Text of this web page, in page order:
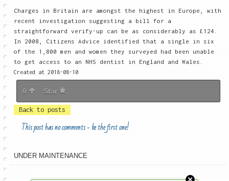
Charges in Britain are amongst the highest in Europe, with
recent investigation suggesting a bill for a
straightforward verify-up can be as considerably as £124.
In 2008, Citizens Advice identified that a single in six
of the 1,800 men and women they surveyed had been unable
to get access to an NHS dentist in England and Wales.
Created at 2018-08-10
0 Star
Back to posts
This post has no comments - be the first one!
UNDER MAINTENANCE